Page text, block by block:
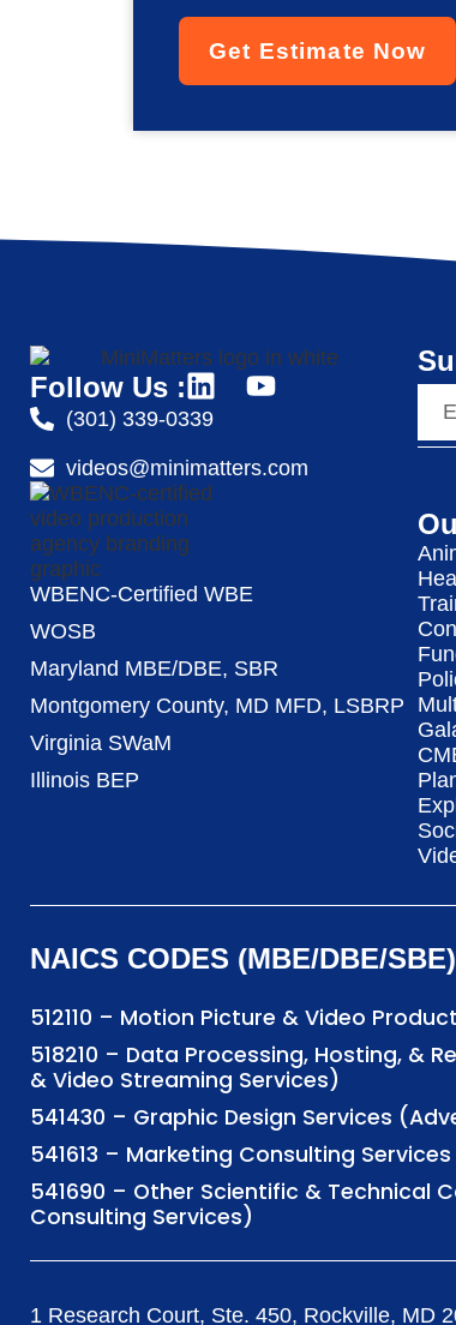
Get Estimate Now
Follow Us :
(301) 339-0339
videos@minimatters.com
WBENC-Certified WBE
WOSB
Maryland MBE/DBE, SBR
Montgomery County, MD MFD, LSBRP
Virginia SWaM
Illinois BEP
NAICS CODES (MBE/DBE/SBE)
512110 – Motion Picture & Video
518210 – Data Processing, Hosting, &
& Video Streaming Services)
541430 – Graphic Design Services
541613 – Marketing Consulting Services
541690 – Other Scientific & Technical
Consulting Services)
1 Research Court, Ste. 450, Rockville, MD